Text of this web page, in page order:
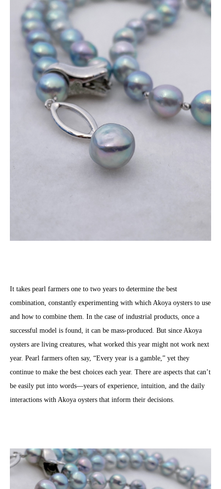
It takes pearl farmers one to two years to determine the best
combination, constantly experimenting with which Akoya oysters to use
and how to combine them. In the case of industrial products, once a
successful model is found, it can be mass-produced. But since Akoya
oysters are living creatures, what worked this year might not work next
year. Pearl farmers often say, “Every year is a gamble,” yet they
continue to make the best choices each year. There are aspects that can’t
be easily put into words—years of experience, intuition, and the daily
interactions with Akoya oysters that inform their decisions.